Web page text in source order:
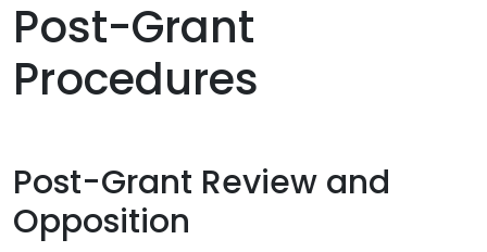
Post-Grant
Procedures
Post-Grant Review and
Opposition